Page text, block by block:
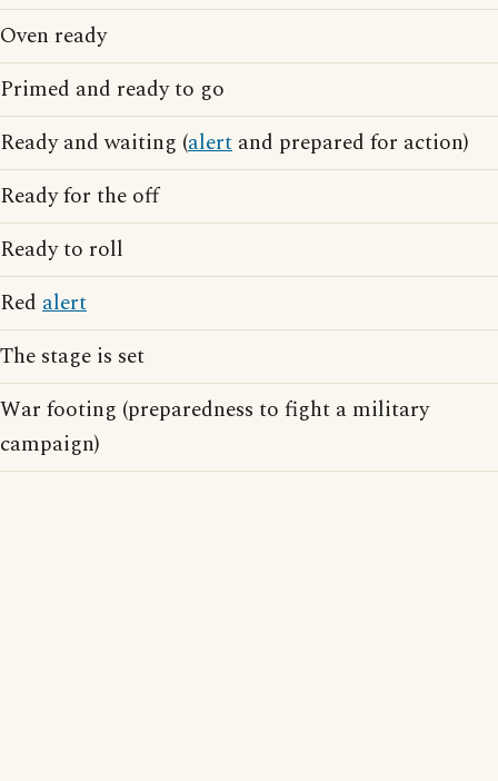
Oven ready
Primed and ready to go
Ready and waiting (alert and prepared for action)
Ready for the off
Ready to roll
Red alert
The stage is set
War footing (preparedness to fight a military
campaign)